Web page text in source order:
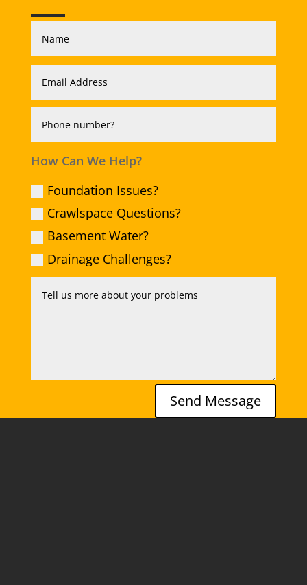
How Can We Help?
Foundation Issues?
Crawlspace Questions?
Basement Water?
Drainage Challenges?
Send Message